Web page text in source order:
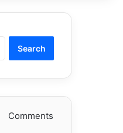
Comments